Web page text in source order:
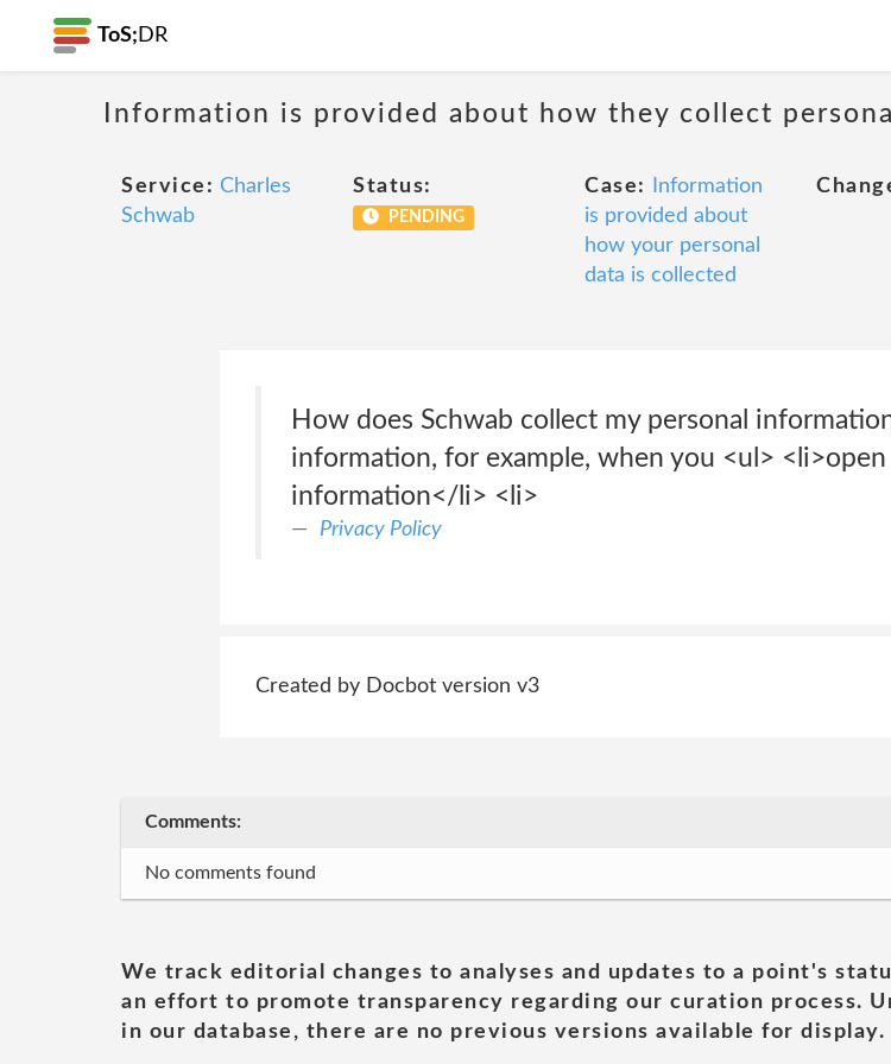
ToS; DR
Information is provided about how they collect
Service: Charles
Schwab
Status:
PENDING
Case:
Information
is provided about
how your personal
data is collected
How does Schwab collect my personal
information, for example, when you <ul>
information</li> <li>
Privacy Policy
Created by Docbot version v3
Comments:
No comments found
We track editorial changes to analyses and updates to a point's
an effort to promote transparency regarding our curation process.
in our database, there are no previous versions available for display.